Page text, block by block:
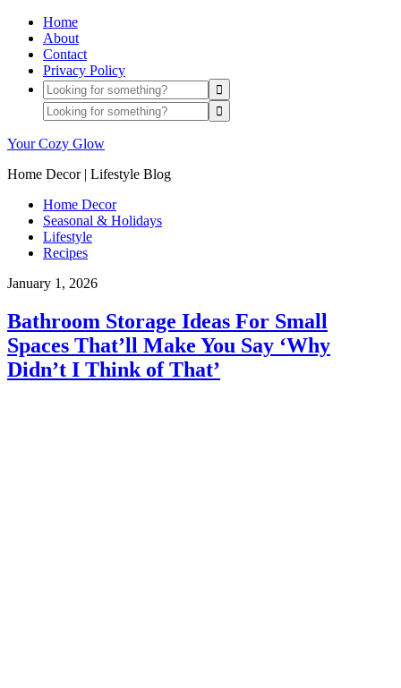
Home
About
Contact
Privacy Policy
Your Cozy Glow
Home Decor | Lifestyle Blog
Home Decor
Seasonal & Holidays
Lifestyle
Recipes
January 1, 2026
Bathroom Storage Ideas For Small
Spaces That’ll Make You Say ‘Why
Didn’t I Think of That’